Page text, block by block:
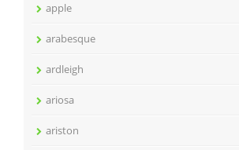
apple
arabesque
ardleigh
ariosa
ariston